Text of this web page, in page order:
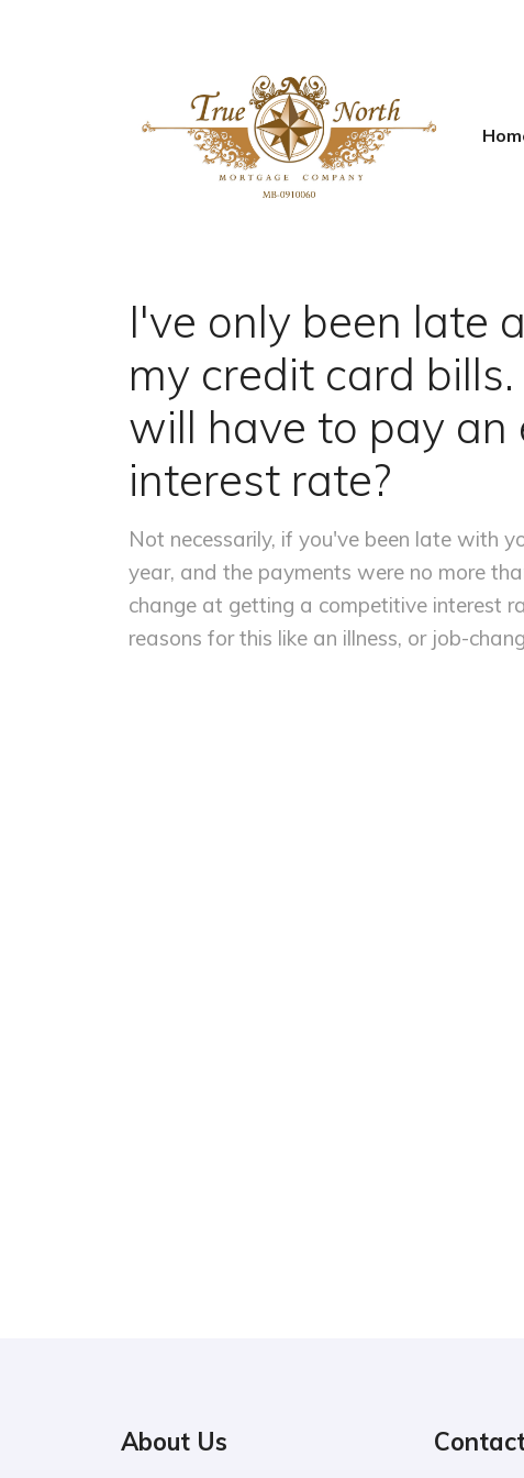
I've only been late
my credit card
will have to pay an
interest rate?
Not necessarily, if you've been late with
year, and the payments were no more
change at getting a competitive interest
reasons for this like an illness, or job-
About Us